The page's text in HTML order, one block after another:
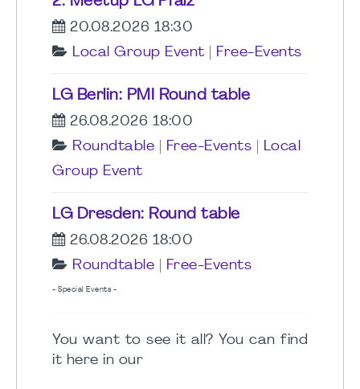
20.08.2026 18:30
Local Group Event
Free-Events
LG Berlin: PMI Round table
26.08.2026 18:00
Roundtable
Free-Events
Local
Group Event
LG Dresden: Round table
26.08.2026 18:00
Roundtable
Free-Events
- Special Events -
You want to see it all? You can find
it here in our